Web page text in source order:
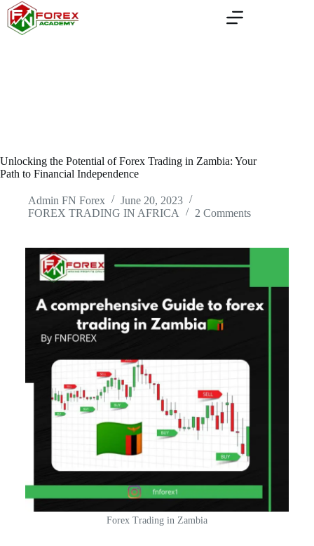
Skip
content
Unlocking the Potential of Forex Trading in Zambia: Your
Path to Financial Independence
Admin FN Forex
June 20, 2023
FOREX TRADING IN AFRICA
2 Comments
Forex Trading in Zambia